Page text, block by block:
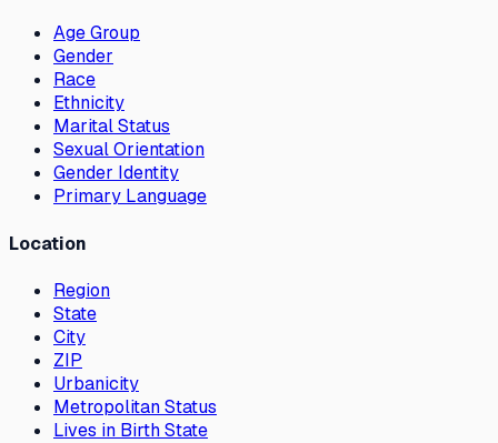
Age Group
Gender
Race
Ethnicity
Marital Status
Sexual Orientation
Gender Identity
Primary Language
Location
Region
State
City
ZIP
Urbanicity
Metropolitan Status
Lives in Birth State